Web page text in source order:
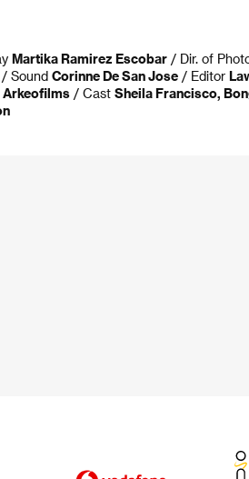
Martika Ramirez Escobar / Dir. of
/ Sound Corinne De San Jose / Editor
Arkeofilms / Cast Sheila Francisco,